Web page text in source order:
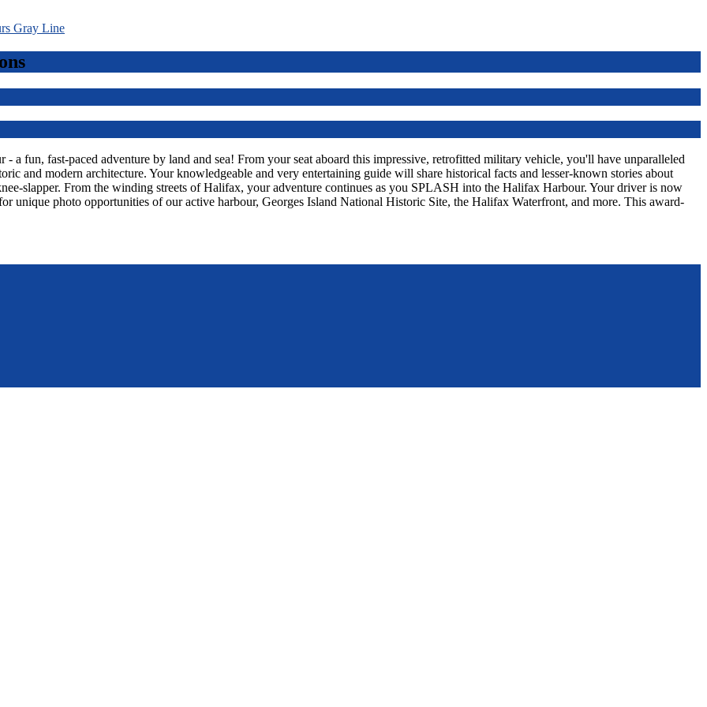
a fun, fast-paced adventure by land and sea! From your seat aboard this impressive, retrofitted military vehicle, you'll have unparalleled
and modern architecture. Your knowledgeable and very entertaining guide will share historical facts and lesser-known stories about
slapper. From the winding streets of Halifax, your adventure continues as you SPLASH into the Halifax Harbour. Your driver is now
unique photo opportunities of our active harbour, Georges Island National Historic Site, the Halifax Waterfront, and more. This award-